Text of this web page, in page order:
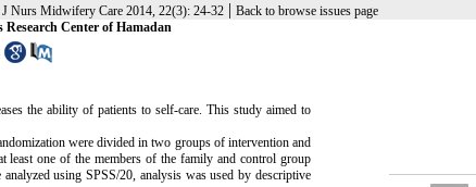
J Nurs Midwifery Care 2014, 22(3): 24-32 | Back to browse issues page
Center of Hamadan
the ability of patients to self-care. This study aimed to
were divided in two groups of intervention and
least one of the members of the family and control group
using SPSS/20, analysis was used by descriptive